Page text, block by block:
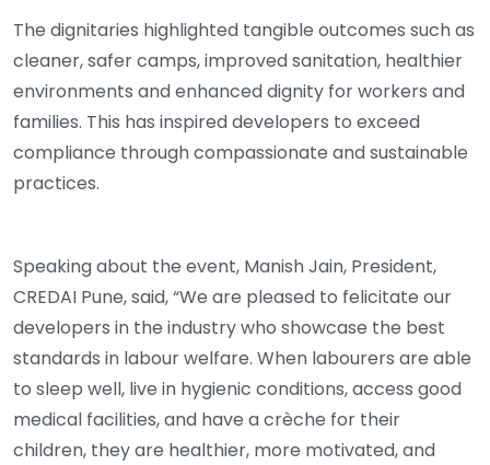
The dignitaries highlighted tangible outcomes such as
cleaner, safer camps, improved sanitation, healthier
environments and enhanced dignity for workers and
families. This has inspired developers to exceed
compliance through compassionate and sustainable
practices.
Speaking about the event, Manish Jain, President,
CREDAI Pune, said, “We are pleased to felicitate our
developers in the industry who showcase the best
standards in labour welfare. When labourers are able
to sleep well, live in hygienic conditions, access good
medical facilities, and have a crèche for their
children, they are healthier, more motivated, and